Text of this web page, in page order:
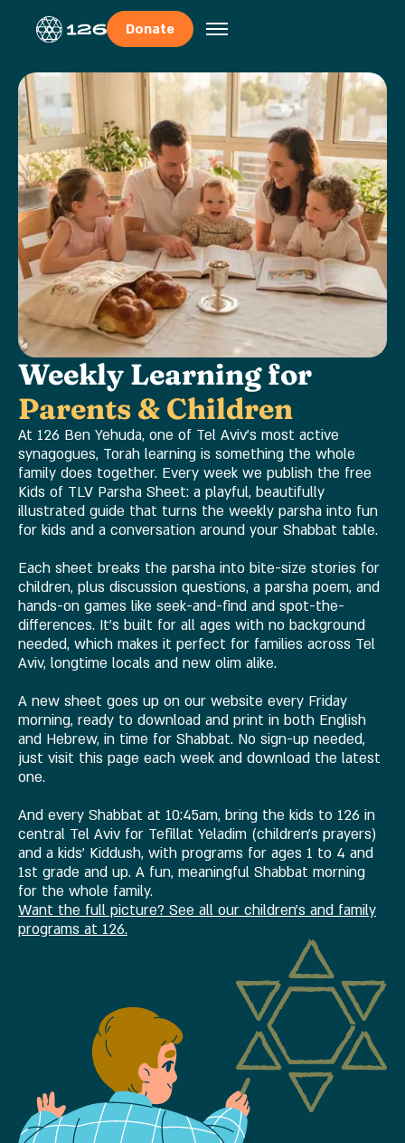
Donate
Weekly Learning for
Parents & Children
At 126 Ben Yehuda, one of Tel Aviv's most active
synagogues, Torah learning is something the whole
family does together. Every week we publish the free
Kids of TLV Parsha Sheet: a playful, beautifully
illustrated guide that turns the weekly parsha into fun
for kids and a conversation around your Shabbat table.
Each sheet breaks the parsha into bite-size stories for
children, plus discussion questions, a parsha poem, and
hands-on games like seek-and-find and spot-the-
differences. It's built for all ages with no background
needed, which makes it perfect for families across Tel
Aviv, longtime locals and new olim alike.
A new sheet goes up on our website every Friday
morning, ready to download and print in both English
and Hebrew, in time for Shabbat. No sign-up needed,
just visit this page each week and download the latest
one.
And every Shabbat at 10:45am, bring the kids to 126 in
central Tel Aviv for Tefillat Yeladim (children's prayers)
and a kids' Kiddush, with programs for ages 1 to 4 and
1st grade and up. A fun, meaningful Shabbat morning
for the whole family.
Want the full picture? See all our children's and family
programs at 126.